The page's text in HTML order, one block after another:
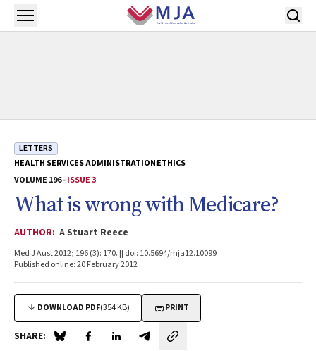
Skip to main content
Open menu
LETTERS
HEALTH SERVICES ADMINISTRATIONETHICS
VOLUME 196 -ISSUE 3
What is wrong with Medicare?
AUTHOR: A Stuart Reece
Med J Aust 2012; 196 (3): 170. || doi: 10.5694/mja12.10099
Published online: 20 February 2012
DOWNLOAD PDF(354 KB) PRINT
SHARE: Share on Blue Sky
Share on Facebook
Share on LinkedIn
Share by email